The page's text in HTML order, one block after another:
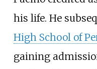
his life. He
High School of
gaining